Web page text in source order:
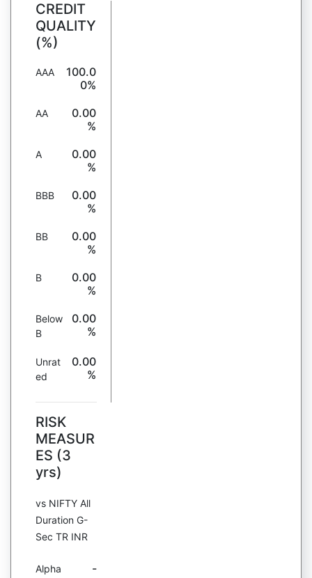
CREDIT
QUALITY
(%)
AAA
100.0
0%
AA
0.00
%
A
0.00
%
BBB
0.00
%
BB
0.00
%
B
0.00
%
Below
B
0.00
%
Unrat
ed
0.00
%
RISK
MEASUR
ES (3
yrs)
vs NIFTY All
Duration G-
Sec TR INR
Alpha -